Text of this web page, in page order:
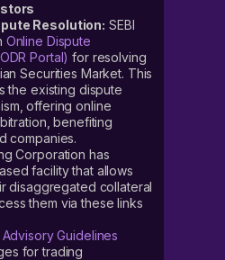
Resolution: SEBI
Online Dispute
Portal) for resolving
Securities Market. This
the existing dispute
offering online
benefiting
companies.
Corporation has
facility that allows
disaggregated collateral
them via these links
Advisory Guidelines
for trading